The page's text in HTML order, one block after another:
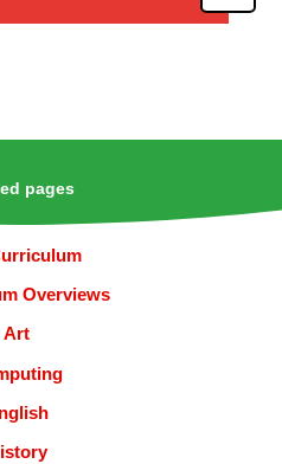
pages
Overviews
Art